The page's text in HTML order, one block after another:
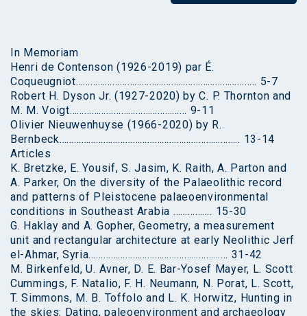
In Memoriam
Henri de Contenson (1926-2019) par É.
Coqueugniot……………………………………………………………….. 5-7
Robert H. Dyson Jr. (1927-2020) by C. P. Thornton and
M. M. Voigt………………………………………… 9-11
Olivier Nieuwenhuyse (1966-2020) by R.
Bernbeck……………………………………………………………….. 13-14
Articles
K. Bretzke, E. Yousif, S. Jasim, K. Raith, A. Parton and
A. Parker, On the diversity of the Palaeolithic record
and patterns of Pleistocene palaeoenvironmental
conditions in Southeast Arabia ……………. 15-30
G. Haklay and A. Gopher, Geometry, a measurement
unit and rectangular architecture at early Neolithic Jerf
el-Ahmar, Syria………………………………………………… 31-42
M. Birkenfeld, U. Avner, D. E. Bar-Yosef Mayer, L. Scott
Cummings, F. Natalio, F. H. Neumann, N. Porat, L. Scott,
T. Simmons, M. B. Toffolo and L. K. Horwitz, Hunting in
the skies: Dating, paleoenvironment and archaeology